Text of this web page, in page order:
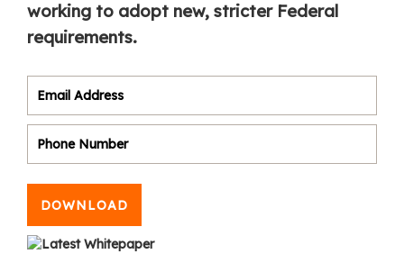
working to adopt new, stricter Federal
requirements.
DOWNLOAD